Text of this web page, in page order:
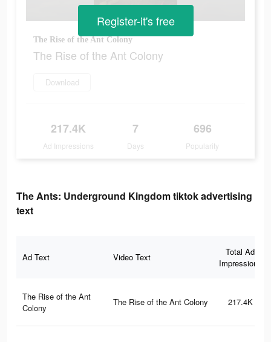
The Rise of the Ant Colony
The Rise of the Ant Colony
Download
217.4K
Ad Impressions
7
Days
696
Popularity
Register-it's free
The Ants: Underground Kingdom tiktok advertising
text
Ad Text Video Text
Total Ad
Impressions
The Rise of the Ant
Colony
The Rise of the Ant Colony 217.4K